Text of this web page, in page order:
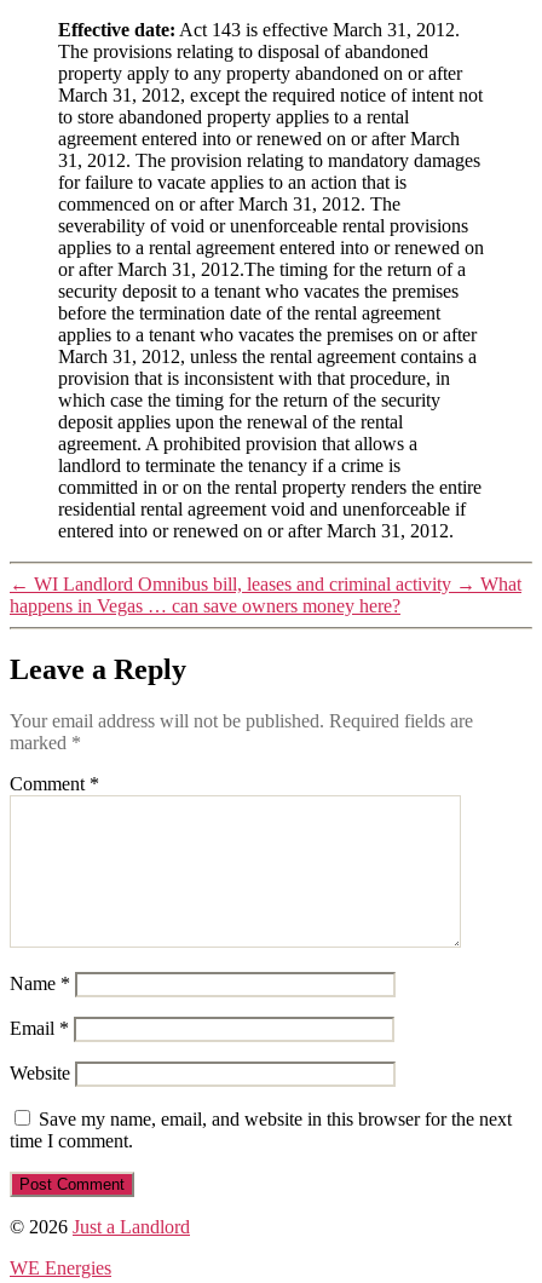
Effective date: Act 143 is effective March 31, 2012.
The provisions relating to disposal of abandoned
property apply to any property abandoned on or after
March 31, 2012, except the required notice of intent not
to store abandoned property applies to a rental
agreement entered into or renewed on or after March
31, 2012. The provision relating to mandatory damages
for failure to vacate applies to an action that is
commenced on or after March 31, 2012. The
severability of void or unenforceable rental provisions
applies to a rental agreement entered into or renewed on
or after March 31, 2012.The timing for the return of a
security deposit to a tenant who vacates the premises
before the termination date of the rental agreement
applies to a tenant who vacates the premises on or after
March 31, 2012, unless the rental agreement contains a
provision that is inconsistent with that procedure, in
which case the timing for the return of the security
deposit applies upon the renewal of the rental
agreement. A prohibited provision that allows a
landlord to terminate the tenancy if a crime is
committed in or on the rental property renders the entire
residential rental agreement void and unenforceable if
entered into or renewed on or after March 31, 2012.
← WI Landlord Omnibus bill, leases and criminal activity → What
happens in Vegas … can save owners money here?
Leave a Reply
Your email address will not be published. Required fields are
marked *
Comment *
Name *
Email *
Website
Save my name, email, and website in this browser for the next
time I comment.
© 2026 Just a Landlord
WE Energies